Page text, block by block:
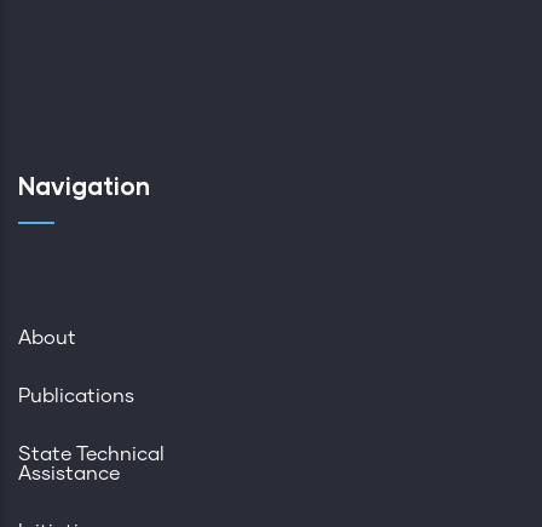
Navigation
About
Publications
State Technical
Assistance